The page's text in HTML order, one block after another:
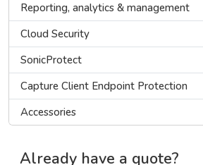
Reporting, analytics & management
Cloud Security
SonicProtect
Capture Client Endpoint Protection
Accessories
Already have a quote?